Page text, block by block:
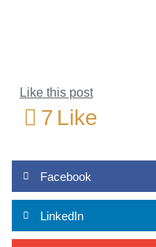
Like this post
7 Like
Facebook
LinkedIn